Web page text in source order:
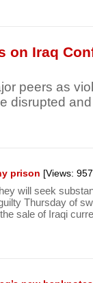
on Iraq
peers as
disrupted
prison [Views:
will seek
Thursday of
sale of Iraqi